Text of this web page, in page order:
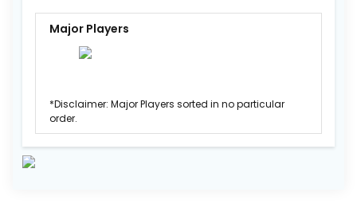
Major Players
*Disclaimer: Major Players sorted in no particular
order.